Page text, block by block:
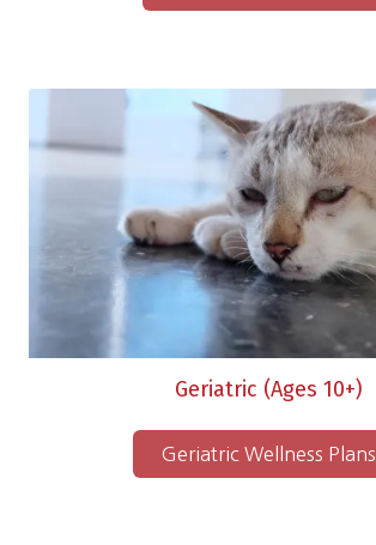
Geriatric (Ages 10+)
Geriatric Wellness Plans